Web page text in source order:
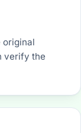
original
verify the